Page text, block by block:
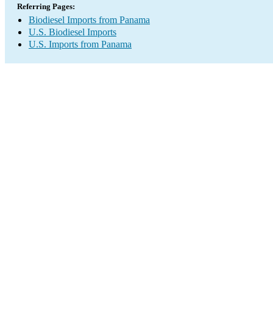
Referring Pages:
Biodiesel Imports from Panama
U.S. Biodiesel Imports
U.S. Imports from Panama